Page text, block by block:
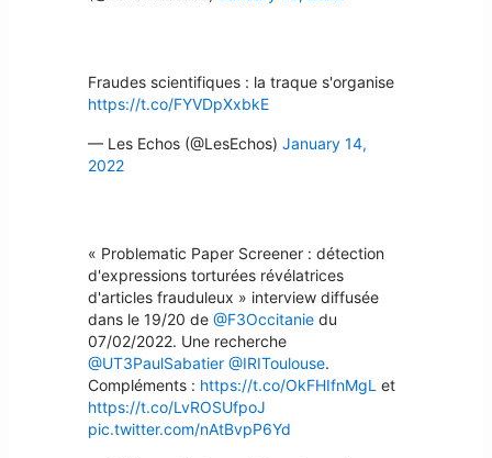
Fraudes scientifiques : la traque s'organise
https://t.co/FYVDpXxbkE
— Les Echos (@LesEchos) January 14,
2022
« Problematic Paper Screener : détection
d'expressions torturées révélatrices
d'articles frauduleux » interview diffusée
dans le 19/20 de @F3Occitanie du
07/02/2022. Une recherche
@UT3PaulSabatier @IRIToulouse.
Compléments : https://t.co/OkFHIfnMgL et
https://t.co/LvROSUfpoJ
pic.twitter.com/nAtBvpP6Yd